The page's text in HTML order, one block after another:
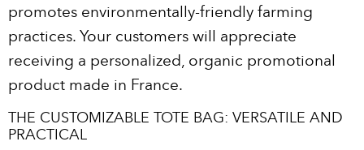
promotes environmentally-friendly farming
practices. Your customers will appreciate
receiving a personalized, organic promotional
product made in France.
THE CUSTOMIZABLE TOTE BAG: VERSATILE AND
PRACTICAL